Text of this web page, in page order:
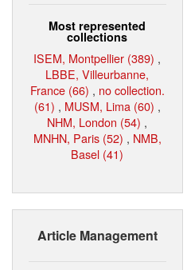
Most represented
collections
ISEM, Montpellier (389) ,
LBBE, Villeurbanne,
France (66) , no collection.
(61) , MUSM, Lima (60) ,
NHM, London (54) ,
MNHN, Paris (52) , NMB,
Basel (41)
Article Management